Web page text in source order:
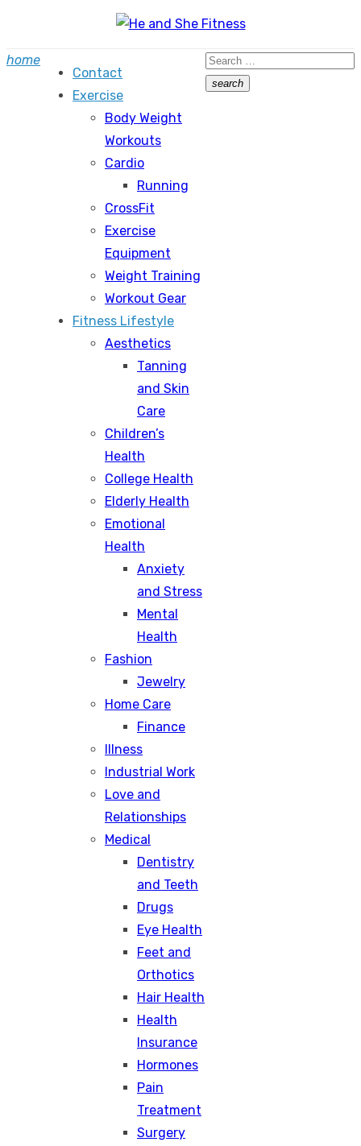
content
home
Contact
Exercise
Body Weight
Workouts
Cardio
Running
CrossFit
Exercise
Equipment
Weight Training
Workout Gear
Fitness Lifestyle
Aesthetics
Tanning
and Skin
Care
Children’s
Health
College Health
Elderly Health
Emotional
Health
Anxiety
and Stress
Mental
Health
Fashion
Jewelry
Home Care
Finance
Illness
Industrial Work
Love and
Relationships
Medical
Dentistry
and Teeth
Drugs
Eye Health
Feet and
Orthotics
Hair Health
Health
Insurance
Hormones
Pain
Treatment
Surgery
Search
for:
search
Search